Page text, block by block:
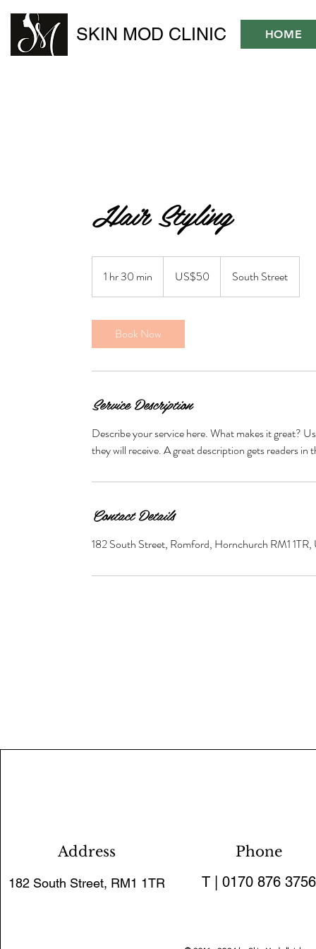
SKIN MOD CLINIC HOME
Hair Styling
1 hr 30 min
h
m
dollarsUS$50 South Street
Book Now
Service Description
Describe your service here. What makes it great?
they will receive. A great description gets readers
Contact Details
182 South Street, Romford, Hornchurch RM1 1TR,
Address
182 South Street, RM1 1TR
Phone
T | 0170 876 3756